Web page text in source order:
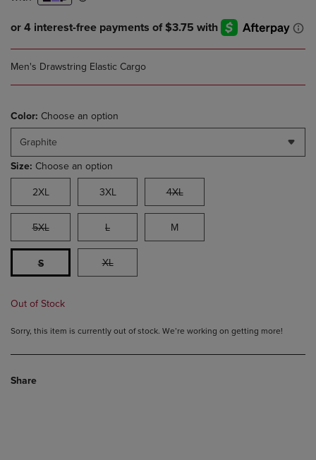
Men's Drawstring Elastic Cargo
Color: Choose an option
Graphite
Size: Choose an option
2XL 3XL 4XL
5XL L M
S XL
Out of Stock
Sorry, this item is currently out of stock. We’re working on getting more!
Share